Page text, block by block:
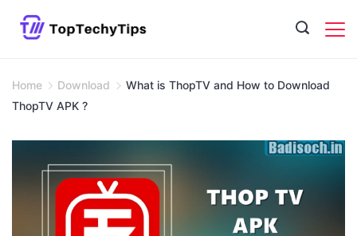
Home Download
What is ThopTV and How to Download
ThopTV APK ?